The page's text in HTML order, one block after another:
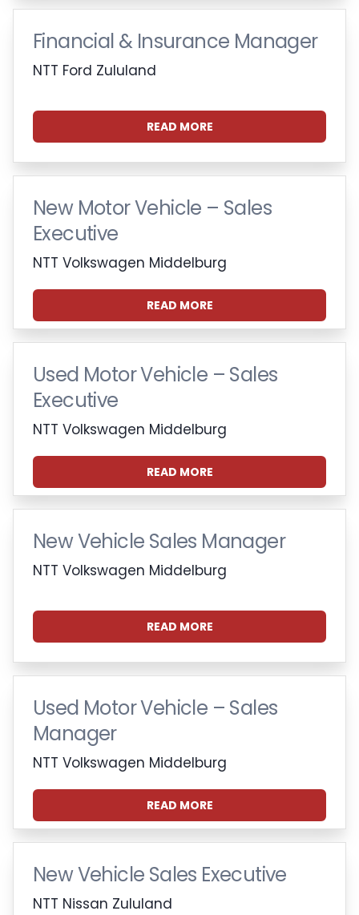
Financial & Insurance Manager
NTT Ford Zululand
READ MORE
New Motor Vehicle – Sales
Executive
NTT Volkswagen Middelburg
READ MORE
Used Motor Vehicle – Sales
Executive
NTT Volkswagen Middelburg
READ MORE
New Vehicle Sales Manager
NTT Volkswagen Middelburg
READ MORE
Used Motor Vehicle – Sales
Manager
NTT Volkswagen Middelburg
READ MORE
New Vehicle Sales Executive
NTT Nissan Zululand